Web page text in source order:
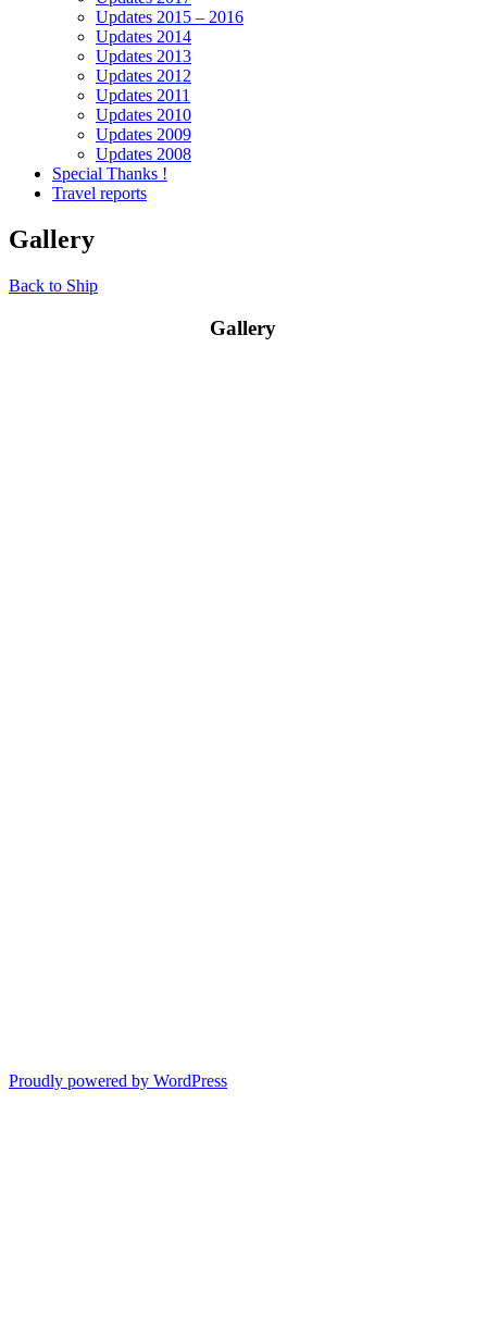
Updates 2015 – 2016
Updates 2014
Updates 2013
Updates 2012
Updates 2011
Updates 2010
Updates 2009
Updates 2008
Special Thanks !
Travel reports
Gallery
Back to Ship
Gallery
Proudly powered by WordPress